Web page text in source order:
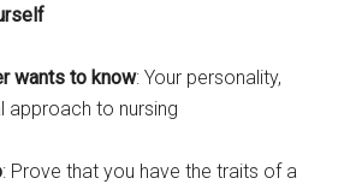
wants to know: Your personality,
approach to nursing
: Prove that you have the traits of a